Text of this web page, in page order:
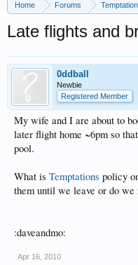
Home Forums
Late flights and
0ddball
Newbie
Registered Member
My wife and I are about to
later flight home ~6pm so
pool.
What is Temptations policy
them until we leave or do we
:daveandmo:
Apr 16, 2010